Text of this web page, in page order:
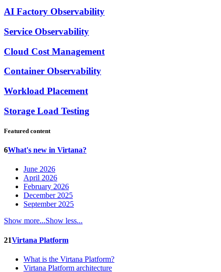
AI Factory Observability
Service Observability
Cloud Cost Management
Container Observability
Workload Placement
Storage Load Testing
Featured content
6What's new in Virtana?
June 2026
April 2026
February 2026
December 2025
September 2025
Show more...Show less...
21Virtana Platform
What is the Virtana Platform?
Virtana Platform architecture